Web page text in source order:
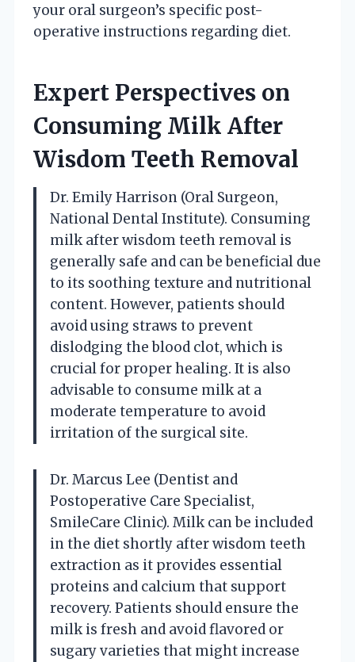
your oral surgeon’s specific post-
operative instructions regarding diet.
Expert Perspectives on
Consuming Milk After
Wisdom Teeth Removal
Dr. Emily Harrison (Oral Surgeon,
National Dental Institute). Consuming
milk after wisdom teeth removal is
generally safe and can be beneficial due
to its soothing texture and nutritional
content. However, patients should
avoid using straws to prevent
dislodging the blood clot, which is
crucial for proper healing. It is also
advisable to consume milk at a
moderate temperature to avoid
irritation of the surgical site.
Dr. Marcus Lee (Dentist and
Postoperative Care Specialist,
SmileCare Clinic). Milk can be included
in the diet shortly after wisdom teeth
extraction as it provides essential
proteins and calcium that support
recovery. Patients should ensure the
milk is fresh and avoid flavored or
sugary varieties that might increase